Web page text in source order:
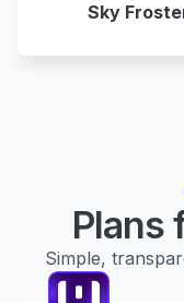
Sky
Plans
Simple,